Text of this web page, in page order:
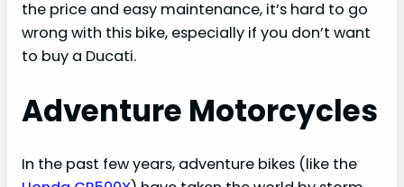
the price and easy maintenance, it’s hard to go
wrong with this bike, especially if you don’t want
to buy a Ducati.
Adventure Motorcycles
In the past few years, adventure bikes (like the